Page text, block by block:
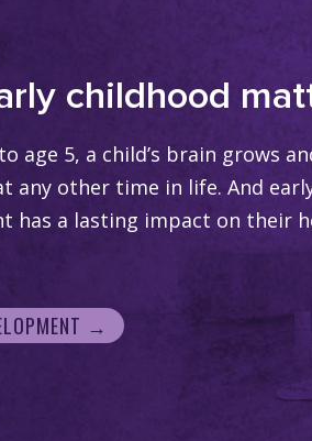
childhood
age 5, a child’s brain grows
any other time in life. And
has a lasting impact on their
→